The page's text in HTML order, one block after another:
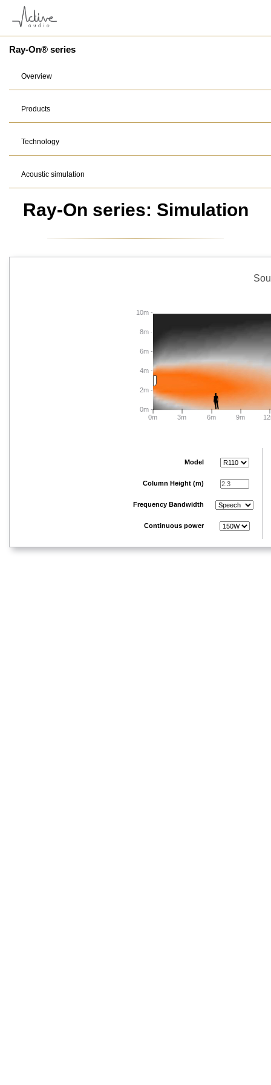
Ray-On® series
Overview
Products
Technology
Acoustic simulation
Ray-On series: Simulation
|
0m
|
3m
|
6m
|
9m
|
0m -
2m -
4m -
6m -
8m -
10m -
Model
Column Height (m)
Frequency Bandwidth
Continuous power